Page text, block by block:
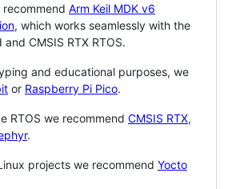
Arm Keil MDK v6
, which works seamlessly with the
CMSIS RTX RTOS.
and educational purposes, we
or Raspberry Pi Pico.
RTOS we recommend CMSIS RTX,
.
projects we recommend Yocto